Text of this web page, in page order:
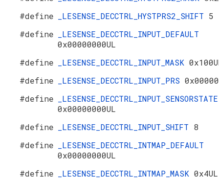
#define
_LESENSE_DECCTRL_HYSTPRS2_SHIFT 5
#define
_LESENSE_DECCTRL_INPUT_DEFAULT
0x00000000UL
#define
_LESENSE_DECCTRL_INPUT_MASK
#define
_LESENSE_DECCTRL_INPUT_PRS
#define
_LESENSE_DECCTRL_INPUT_SENSORSTATE
0x00000000UL
#define
_LESENSE_DECCTRL_INPUT_SHIFT 8
#define
_LESENSE_DECCTRL_INTMAP_DEFAULT
0x00000000UL
#define
_LESENSE_DECCTRL_INTMAP_MASK 0x4UL